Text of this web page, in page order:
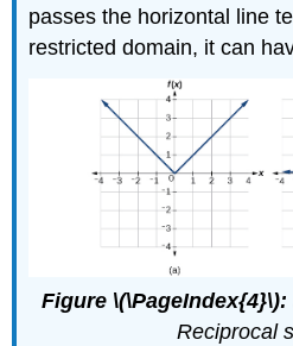
passes the horizontal line
restricted domain, it can
Figure \(\PageIndex{4}\):
Reciprocal